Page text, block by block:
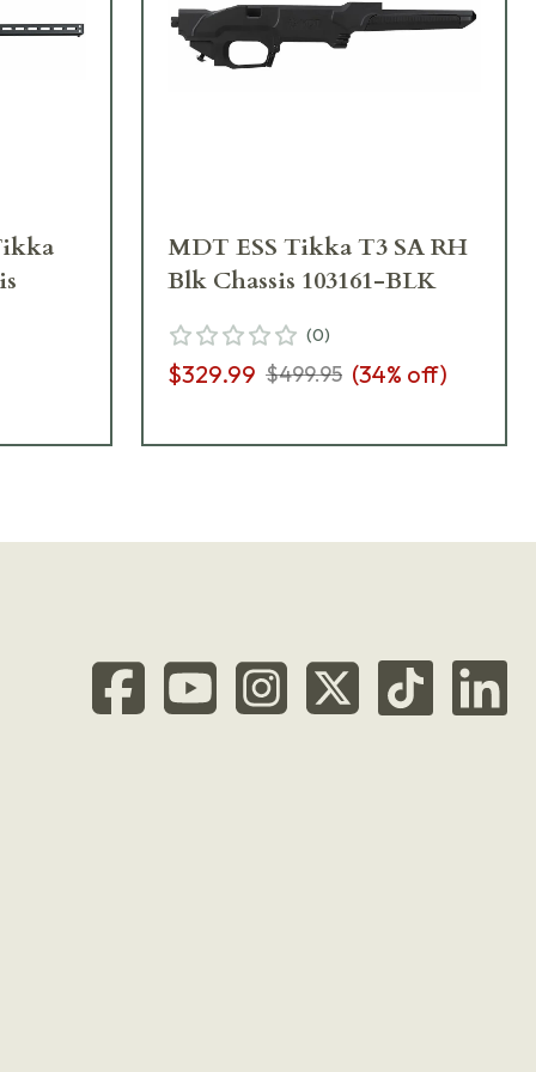
MDT ESS Tikka T3 SA RH
Blk Chassis 103161-BLK
(0)
$329.99 $499.95 (34% off)